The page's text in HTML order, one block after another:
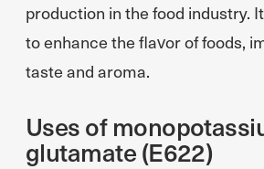
production in the food industry.
to enhance the flavor of foods,
taste and aroma.
Uses of
glutamate (E622)